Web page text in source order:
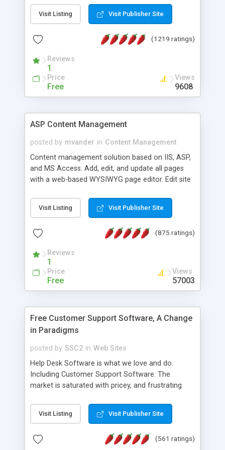
Visit Listing Visit Publisher Site
(1219 ratings)
Reviews
1
Price
Free
Views
9608
ASP Content Management
posted by mvander in Content Management
Content management solution based on IIS, ASP,
and MS Access. Add, edit, and update all pages
with a web-based WYSIWYG page editor. Edit site
administrator. Very easy to setup and use. Asp
Content Management is open-source and
the MySQL database is also available.
Visit Listing Visit Publisher Site
(875 ratings)
Reviews
1
Price
Free
Views
57003
Free Customer Support Software, A Change
in Paradigms
posted by SSC2 in Web Sites
Help Desk Software is what we love and do.
Including Customer Support Software. The
market is saturated with pricey, and frustrating
provides free software in the customer support
industry. Change the customer support paradigm,
and work to build a better digital community. We
Visit Listing Visit Publisher Site
(561 ratings)